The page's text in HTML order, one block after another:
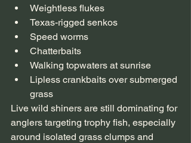
Weightless flukes
Texas-rigged senkos
Speed worms
Chatterbaits
Walking topwaters at sunrise
Lipless crankbaits over submerged
grass
Live wild shiners are still dominating for
anglers targeting trophy fish, especially
around isolated grass clumps and